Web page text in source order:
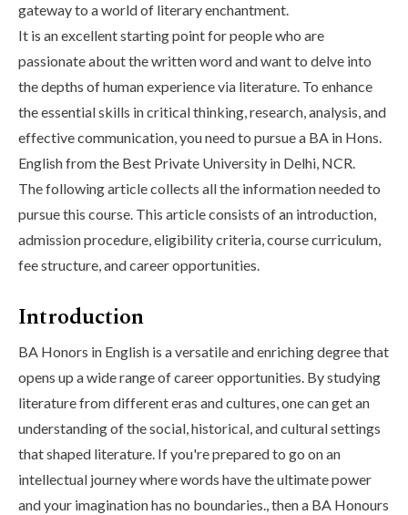
gateway to a world of literary enchantment.
It is an excellent starting point for people who are
passionate about the written word and want to delve into
the depths of human experience via literature. To enhance
the essential skills in critical thinking, research, analysis, and
effective communication, you need to pursue a BA in Hons.
English from the Best Private University in Delhi, NCR.
The following article collects all the information needed to
pursue this course. This article consists of an introduction,
admission procedure, eligibility criteria, course curriculum,
fee structure, and career opportunities.
Introduction
BA Honors in English is a versatile and enriching degree that
opens up a wide range of career opportunities. By studying
literature from different eras and cultures, one can get an
understanding of the social, historical, and cultural settings
that shaped literature. If you're prepared to go on an
intellectual journey where words have the ultimate power
and your imagination has no boundaries., then a BA Honours